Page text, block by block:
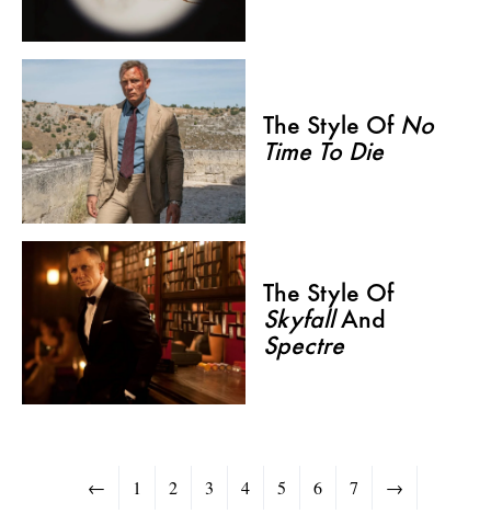
The Style Of No
Time To Die
The Style Of
SkyfallAnd
Spectre
← 1 2 3 4 5 6 7 →